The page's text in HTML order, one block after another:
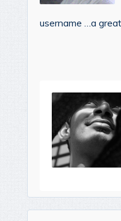
username …a